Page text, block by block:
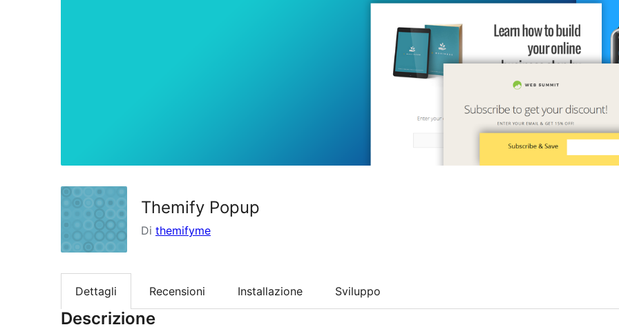
Themify Popup
Di themifyme
Dettagli Recensioni Installazione Sviluppo
Descrizione